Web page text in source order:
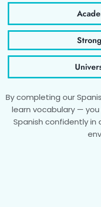
By completing our
learn vocabulary —
Spanish confidently in